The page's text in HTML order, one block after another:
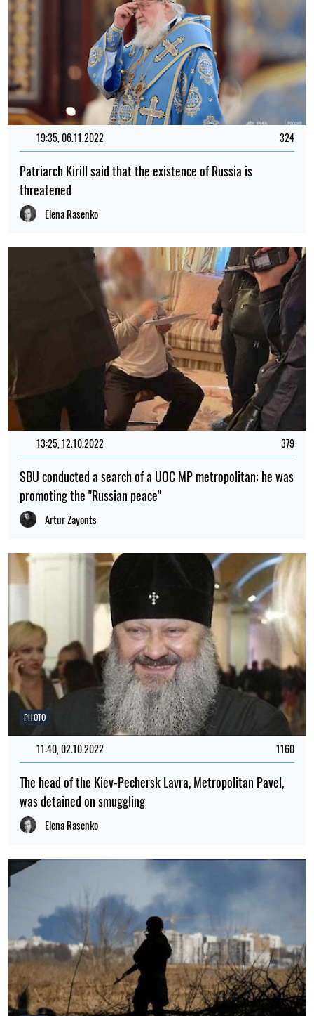
19:35, 06.11.2022 324
Patriarch Kirill said that the existence of Russia is
threatened
Elena Rasenko
13:25, 12.10.2022 379
SBU conducted a search of a UOC MP metropolitan: he was
promoting the "Russian peace"
Artur Zayonts
PHOTO
11:40, 02.10.2022 1160
The head of the Kiev-Pechersk Lavra, Metropolitan Pavel,
was detained on smuggling
Elena Rasenko